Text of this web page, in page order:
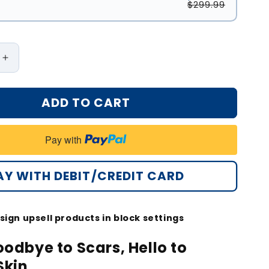
$299.99
Increase
quantity
for
Oveallgo®
Advanced
Scar
Improve
The
Appearance
Of
And
Marks
ADD TO CART
Pay with
WITH DEBIT/CREDIT CARD
upsell products in block settings
to Scars, Hello to